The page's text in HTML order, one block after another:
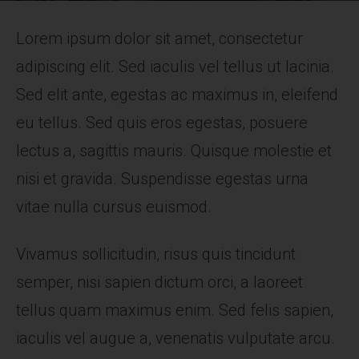
Lorem ipsum dolor sit amet, consectetur
adipiscing elit. Sed iaculis vel tellus ut lacinia.
Sed elit ante, egestas ac maximus in, eleifend
eu tellus. Sed quis eros egestas, posuere
lectus a, sagittis mauris. Quisque molestie et
nisi et gravida. Suspendisse egestas urna
vitae nulla cursus euismod.
Vivamus sollicitudin, risus quis tincidunt
semper, nisi sapien dictum orci, a laoreet
tellus quam maximus enim. Sed felis sapien,
iaculis vel augue a, venenatis vulputate arcu.